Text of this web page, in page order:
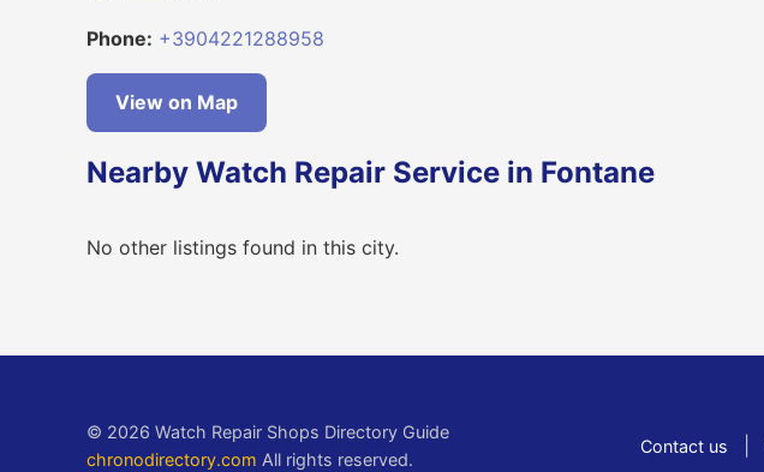
Phone: +3904221288958
View on Map
Nearby Watch Repair Service in Fontane
No other listings found in this city.
© 2026 Watch Repair Shops Directory Guide
chronodirectory.com All rights reserved.
Contact us